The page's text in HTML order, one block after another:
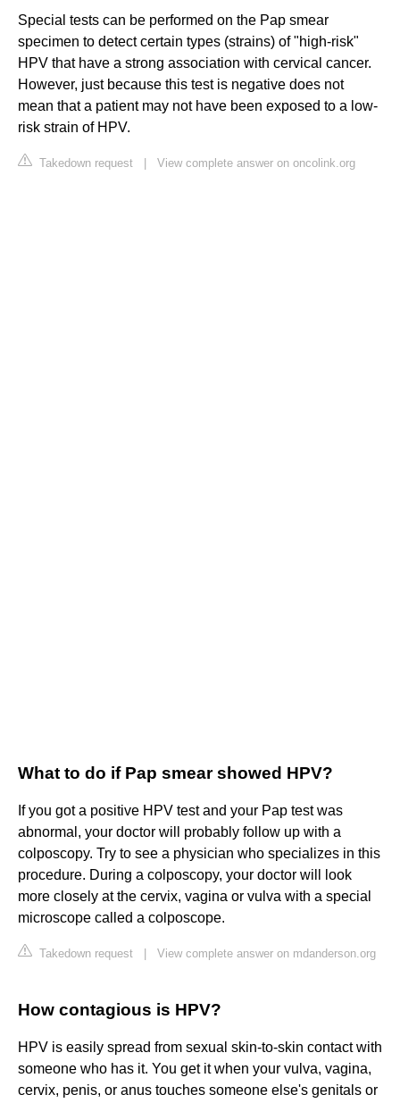
Special tests can be performed on the Pap smear
specimen to detect certain types (strains) of "high-risk"
HPV that have a strong association with cervical cancer.
However, just because this test is negative does not
mean that a patient may not have been exposed to a low-
risk strain of HPV.
Takedown request View complete answer on oncolink.org
What to do if Pap smear showed HPV?
If you got a positive HPV test and your Pap test was
abnormal, your doctor will probably follow up with a
colposcopy. Try to see a physician who specializes in this
procedure. During a colposcopy, your doctor will look
more closely at the cervix, vagina or vulva with a special
microscope called a colposcope.
Takedown request View complete answer on mdanderson.org
How contagious is HPV?
HPV is easily spread from sexual skin-to-skin contact with
someone who has it. You get it when your vulva, vagina,
cervix, penis, or anus touches someone else's genitals or